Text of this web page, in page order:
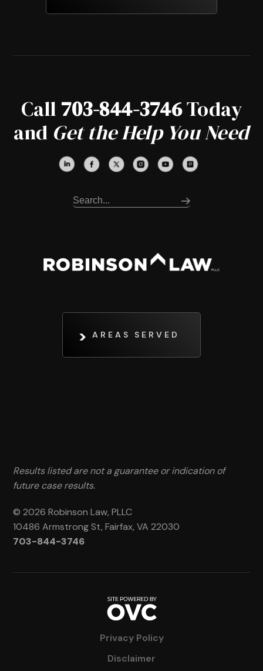
Call 703-844-3746Today
and Get the Help You Need
AREAS SERVED
Results listed are not a guarantee or indication of
future case results.
© 2026 Robinson Law, PLLC
10486 Armstrong St, Fairfax, VA 22030
703-844-3746
Privacy Policy
Disclaimer